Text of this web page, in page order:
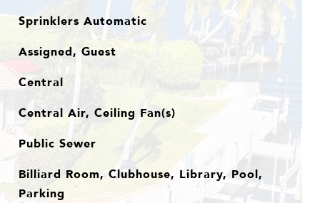
Sprinklers Automatic
Assigned, Guest
Central
Central Air, Ceiling Fan(s)
Public Sewer
Billiard Room, Clubhouse, Library, Pool,
Parking